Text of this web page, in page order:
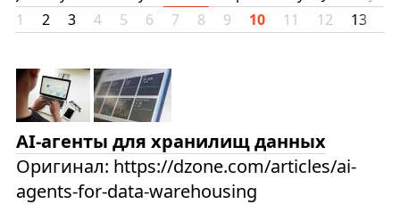
1
2 3 4 5 6 7 8 9 10 11 12 13
AI-агенты для хранилищ данных
Оригинал: https://dzone.com/articles/ai-
agents-for-data-warehousing